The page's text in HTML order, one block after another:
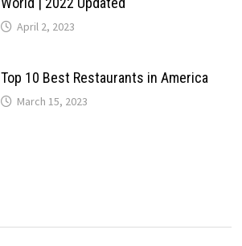
April 2, 2023
Top 10 Best Restaurants in America
March 15, 2023